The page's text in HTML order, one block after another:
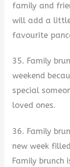
family and
will add a
favourite
35. Family
weekend
special
loved ones.
36. Family
new week
Family brunch